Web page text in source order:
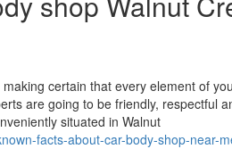
certain that every element of
are going to be friendly, respectful
situated in Walnut
facts-about-car-body-shop-near-